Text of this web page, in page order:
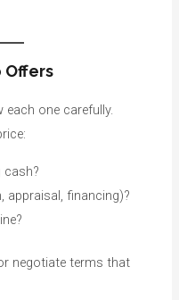
Offers
one carefully.
cash?
appraisal, financing)?
negotiate terms that